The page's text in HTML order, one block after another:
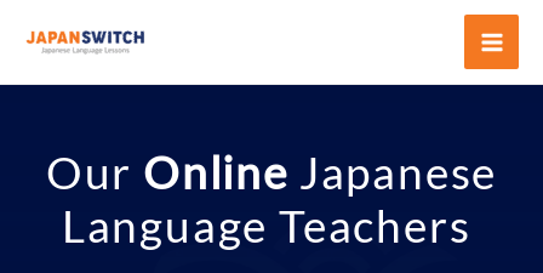
Our Online Japanese
Language Teachers